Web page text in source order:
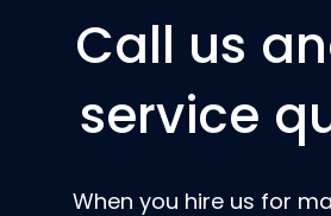
Call us
service
When you hire us for